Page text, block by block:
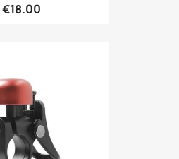
€18.00